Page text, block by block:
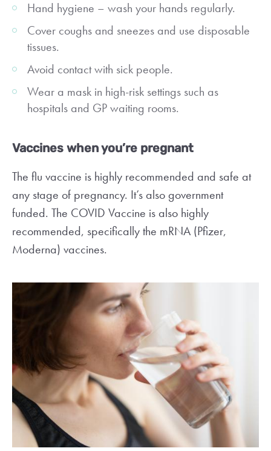
Hand hygiene – wash your hands regularly.
Cover coughs and sneezes and use disposable
tissues.
Avoid contact with sick people.
Wear a mask in high-risk settings such as
hospitals and GP waiting rooms.
Vaccines when you’re pregnant
The flu vaccine is highly recommended and safe at
any stage of pregnancy. It’s also government
funded. The COVID Vaccine is also highly
recommended, specifically the mRNA (Pfizer,
Moderna) vaccines.